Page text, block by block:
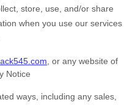
store, use, and/or share
when you use our services
, or any website of
Notice
ways, including any sales,